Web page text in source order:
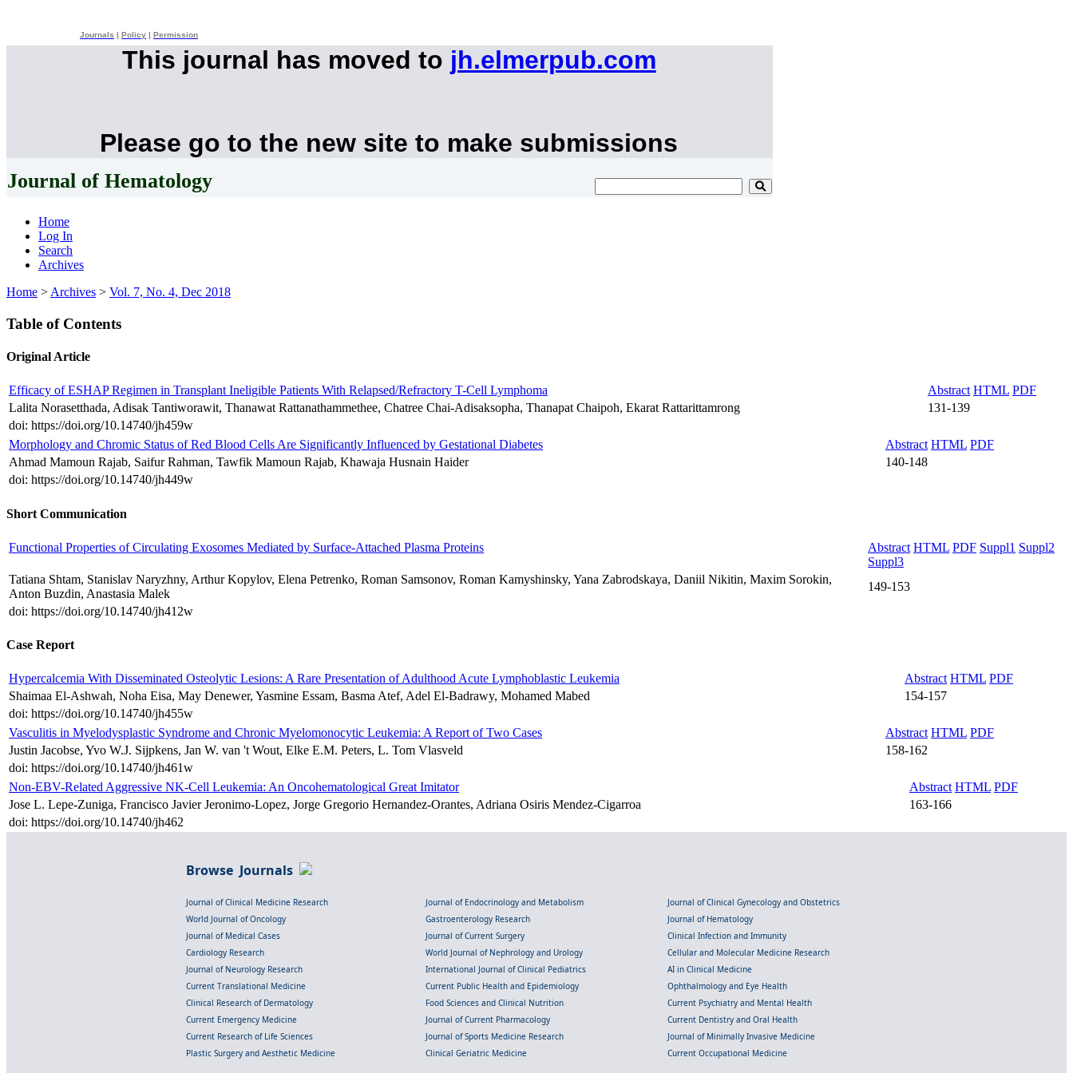
Journals Policy Permission
This journal has moved to jh.elmerpub.com
Please go to the new site to make submissions
Journal of Hematology
Home
Log In
Search
Archives
Home > Archives > Vol. 7, No. 4, Dec 2018
Table of Contents
Original Article
Efficacy of ESHAP Regimen in Transplant Ineligible Patients With Relapsed/Refractory T-Cell Lymphoma Abstract HTML PDF
Lalita Norasetthada, Adisak Tantiworawit, Thanawat Rattanathammethee, Chatree Chai-Adisaksopha, Thanapat Chaipoh, Ekarat Rattarittamrong
131-139
doi: https://doi.org/10.14740/jh459w
Morphology and Chromic Status of Red Blood Cells Are Significantly Influenced by Gestational Diabetes
Abstract HTML PDF
Ahmad Mamoun Rajab, Saifur Rahman, Tawfik Mamoun Rajab, Khawaja Husnain Haider
140-148
doi: https://doi.org/10.14740/jh449w
Short Communication
Functional Properties of Circulating Exosomes Mediated by Surface-Attached Plasma Proteins Abstract HTML PDF Suppl1 Suppl2
Suppl3
Tatiana Shtam, Stanislav Naryzhny, Arthur Kopylov, Elena Petrenko, Roman Samsonov, Roman Kamyshinsky, Yana Zabrodskaya, Daniil Nikitin, Maxim Sorokin,
Anton Buzdin, Anastasia Malek
149-153
doi: https://doi.org/10.14740/jh412w
Case Report
Hypercalcemia With Disseminated Osteolytic Lesions: A Rare Presentation of Adulthood Acute Lymphoblastic Leukemia Abstract HTML PDF
Shaimaa El-Ashwah, Noha Eisa, May Denewer, Yasmine Essam, Basma Atef, Adel El-Badrawy, Mohamed Mabed
154-157
doi: https://doi.org/10.14740/jh455w
Vasculitis in Myelodysplastic Syndrome and Chronic Myelomonocytic Leukemia: A Report of Two Cases
Abstract HTML PDF
Justin Jacobse, Yvo W.J. Sijpkens, Jan W. van 't Wout, Elke E.M. Peters, L. Tom Vlasveld
158-162
doi: https://doi.org/10.14740/jh461w
Non-EBV-Related Aggressive NK-Cell Leukemia: An Oncohematological Great Imitator
Abstract HTML PDF
Jose L. Lepe-Zuniga, Francisco Javier Jeronimo-Lopez, Jorge Gregorio Hernandez-Orantes, Adriana Osiris Mendez-Cigarroa
163-166
doi: https://doi.org/10.14740/jh462
Browse Journals
Journal of Clinical Medicine Research Journal of Endocrinology and Metabolism
Journal of Clinical Gynecology and Obstetrics
World Journal of Oncology
Gastroenterology Research
Journal of Hematology
Journal of Medical Cases
Journal of Current Surgery
Clinical Infection and Immunity
Cardiology Research
World Journal of Nephrology and Urology
Cellular and Molecular Medicine Research
Journal of Neurology Research
International Journal of Clinical Pediatrics
AI in Clinical Medicine
Current Translational Medicine
Current Public Health and Epidemiology
Ophthalmology and Eye Health
Clinical Research of Dermatology
Food Sciences and Clinical Nutrition
Current Psychiatry and Mental Health
Current Emergency Medicine
Journal of Current Pharmacology
Current Dentistry and Oral Health
Current Research of Life Sciences
Journal of Sports Medicine Research
Journal of Minimally Invasive Medicine
Plastic Surgery and Aesthetic Medicine
Clinical Geriatric Medicine Current Occupational Medicine